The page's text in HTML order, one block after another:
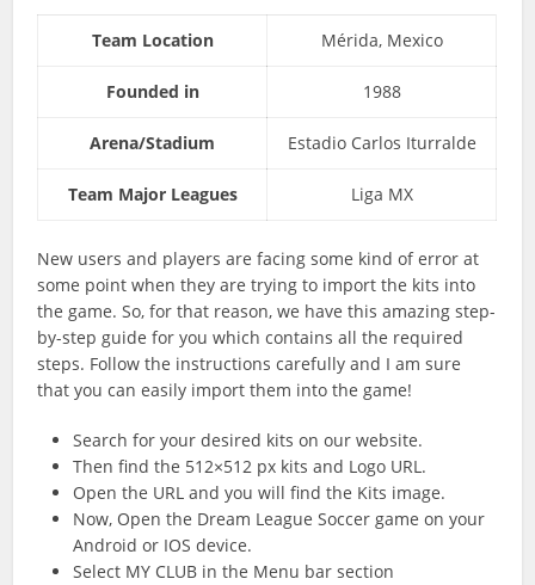
Team Location Mérida, Mexico
Founded in 1988
Arena/Stadium Estadio Carlos Iturralde
Team Major Leagues Liga MX
New users and players are facing some kind of error at
some point when they are trying to import the kits into
the game. So, for that reason, we have this amazing step-
by-step guide for you which contains all the required
steps. Follow the instructions carefully and I am sure
that you can easily import them into the game!
Search for your desired kits on our website.
Then find the 512×512 px kits and Logo URL.
Open the URL and you will find the Kits image.
Now, Open the Dream League Soccer game on your
Android or IOS device.
Select MY CLUB in the Menu bar section